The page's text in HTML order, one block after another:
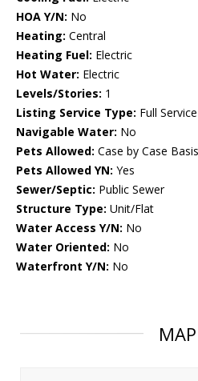
HOA Y/N: No
Heating: Central
Heating Fuel: Electric
Hot Water: Electric
Levels/Stories: 1
Listing Service Type: Full Service
Navigable Water: No
Pets Allowed: Case by Case
Pets Allowed YN: Yes
Sewer/Septic: Public Sewer
Structure Type: Unit/Flat
Water Access Y/N: No
Water Oriented: No
Waterfront Y/N: No
MAP